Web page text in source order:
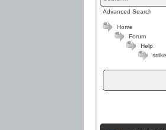
Advanced Search
Home
Forum
Help